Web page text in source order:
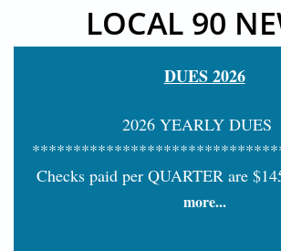
LOCAL 90
DUES 2026
2026 YEARLY DUES
Checks paid per QUARTER are
more...